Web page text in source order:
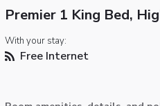
Premier 1 King Bed,
With your stay:
Free Internet